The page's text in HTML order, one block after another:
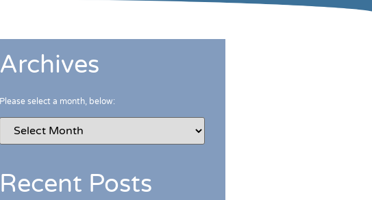
Archives
Please select a month, below:
Recent Posts